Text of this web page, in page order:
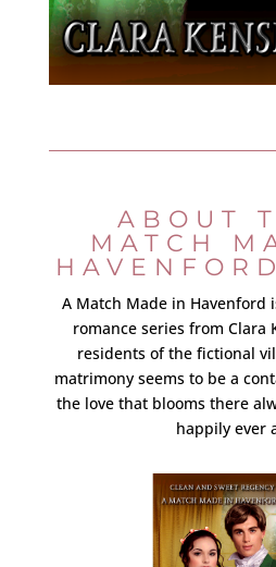
ABOUT
MATCH
A Match Made in Havenford
romance series from Clara
residents of the fictional
matrimony seems to be a
the love that blooms there
happily ever